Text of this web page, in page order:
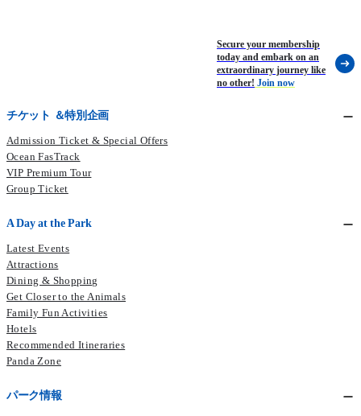
Secure your membership
today and embark on an
extraordinary journey like
no other! Join now
チケット ＆特別企画
Admission Ticket & Special Offers
Ocean FasTrack
VIP Premium Tour
Group Ticket
A Day at the Park
Latest Events
Attractions
Dining & Shopping
Get Closer to the Animals
Family Fun Activities
Hotels
Recommended Itineraries
Panda Zone
パーク情報